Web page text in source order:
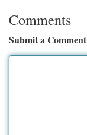
Comments
Submit a Comment